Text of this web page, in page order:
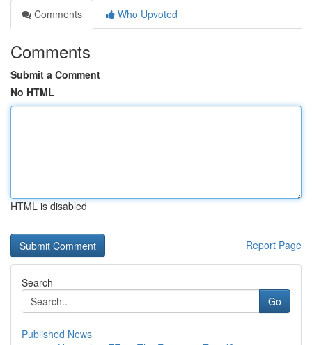
Comments
Who Upvoted
Comments
Submit a Comment
No HTML
HTML is disabled
Report Page
Search
Go
Published News